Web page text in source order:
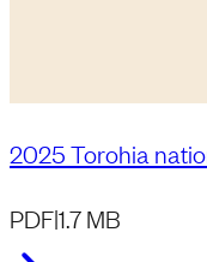
2025 Torohia
PDF|1.7 MB